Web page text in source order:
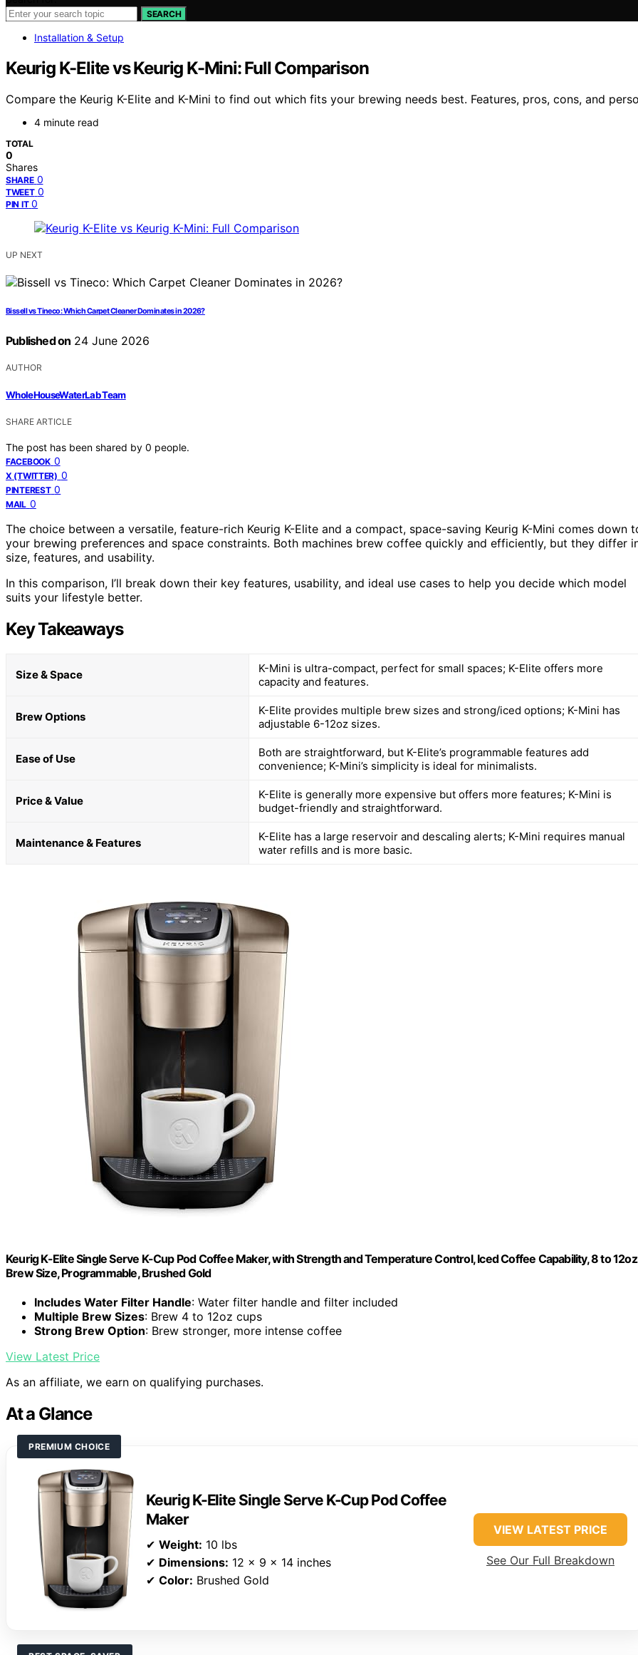
SEARCH
Installation & Setup
Keurig K-Elite vs Keurig K-Mini: Full Comparison
Compare the Keurig K-Elite and K-Mini to find out which fits your brewing needs best. Features, pros, cons, and
4 minute read
TOTAL
0
Shares
SHARE 0
TWEET 0
PIN IT 0
UP NEXT
Bissell vs Tineco: Which Carpet Cleaner Dominates in 2026?
Published on 24 June 2026
AUTHOR
WholeHouseWaterLab Team
SHARE ARTICLE
The post has been shared by 0 people.
FACEBOOK 0
X (TWITTER) 0
PINTEREST 0
MAIL 0
The choice between a versatile, feature-rich Keurig K-Elite and a compact, space-saving Keurig K-Mini comes down
your brewing preferences and space constraints. Both machines brew coffee quickly and efficiently, but they differ
size, features, and usability.
In this comparison, I’ll break down their key features, usability, and ideal use cases to help you decide which model
suits your lifestyle better.
Key Takeaways
Size & Space
K-Mini is ultra-compact, perfect for small spaces; K-Elite offers more
capacity and features.
Brew Options
K-Elite provides multiple brew sizes and strong/iced options; K-Mini has
adjustable 6-12oz sizes.
Ease of Use
Both are straightforward, but K-Elite’s programmable features add
convenience; K-Mini’s simplicity is ideal for minimalists.
Price & Value
K-Elite is generally more expensive but offers more features; K-Mini is
budget-friendly and straightforward.
Maintenance & Features
K-Elite has a large reservoir and descaling alerts; K-Mini requires manual
water refills and is more basic.
Keurig K-Elite Single Serve K-Cup Pod Coffee Maker, with Strength and Temperature Control, Iced Coffee Capability, 8 to 12oz
Brew Size, Programmable, Brushed Gold
Includes Water Filter Handle: Water filter handle and filter included
Multiple Brew Sizes: Brew 4 to 12oz cups
Strong Brew Option: Brew stronger, more intense coffee
View Latest Price
As an affiliate, we earn on qualifying purchases.
At a Glance
PREMIUM CHOICE
Keurig K-Elite Single Serve K-Cup Pod Coffee
Maker
✔ Weight: 10 lbs
✔ Dimensions: 12 x 9 x 14 inches
✔ Color: Brushed Gold
VIEW LATEST PRICE
See Our Full Breakdown